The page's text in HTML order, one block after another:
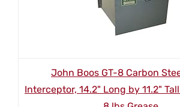
John Boos GT-8 Carbon
Interceptor, 14.2" Long by 11.2"